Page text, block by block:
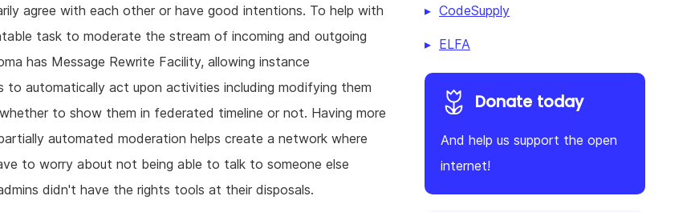
agree with each other or have good intentions. To help with
task to moderate the stream of incoming and outgoing
has Message Rewrite Facility, allowing instance
to automatically act upon activities including modifying them
to show them in federated timeline or not. Having more
automated moderation helps create a network where
to worry about not being able to talk to someone else
didn't have the rights tools at their disposals.
CodeSupply
ELFA
Donate today
And help us support the open
internet!